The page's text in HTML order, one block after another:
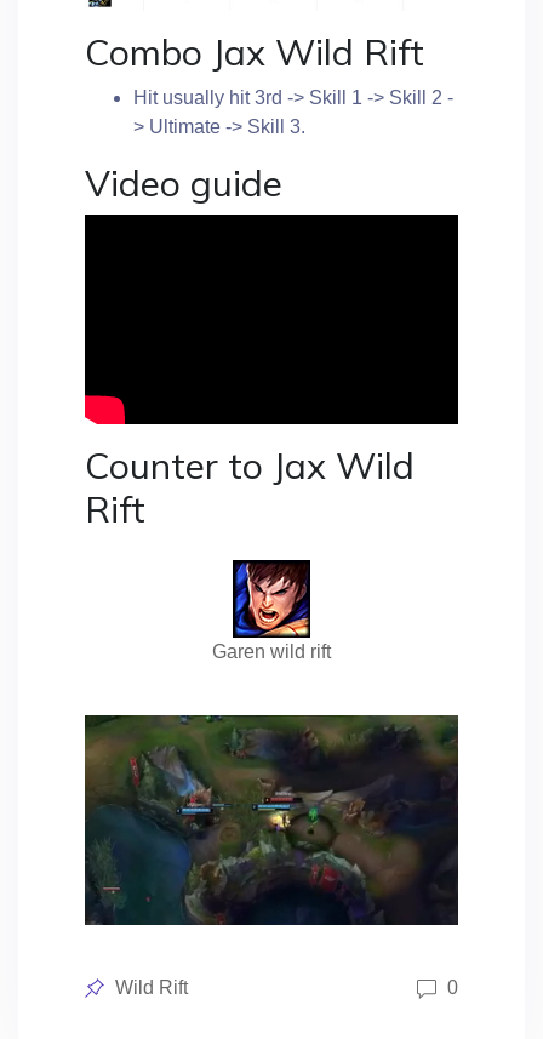
Combo Jax Wild Rift
Hit usually hit 3rd -> Skill 1 -> Skill 2 -
> Ultimate -> Skill 3.
Video guide
Counter to Jax Wild
Rift
Garen wild rift
Posted
Wild Rift 0